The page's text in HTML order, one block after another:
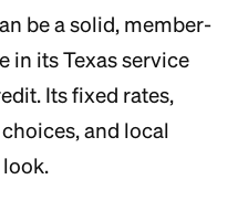
be a solid, member-
in its Texas service
Its fixed rates,
and local